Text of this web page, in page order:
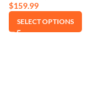
$159.99
SELECT OPTIONS